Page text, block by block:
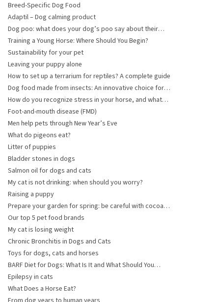
Breed-Specific Dog Food
Adaptil – Dog calming product
Dog poo: what does your dog’s poo say about their
health?
Training a Young Horse: Where Should You Begin?
Sustainability for your pet
Leaving your puppy alone
How to set up a terrarium for reptiles? A complete guide
Dog food made from insects: An innovative choice for
your dog
How do you recognize stress in your horse, and what
can you do?
Foot-and-mouth disease (FMD)
Men help pets through New Year’s Eve
What do pigeons eat?
Litter of puppies
Bladder stones in dogs
Salmon oil for dogs and cats
My cat is not drinking: when should you worry?
Raising a puppy
Prepare your garden for spring: be careful with cocoa
shell mulch and fertiliser
Our top 5 pet food brands
My cat is losing weight
Chronic Bronchitis in Dogs and Cats
Toys for dogs, cats and horses
BARF Diet for Dogs: What Is It and What Should You
Consider?
Epilepsy in cats
What Does a Horse Eat?